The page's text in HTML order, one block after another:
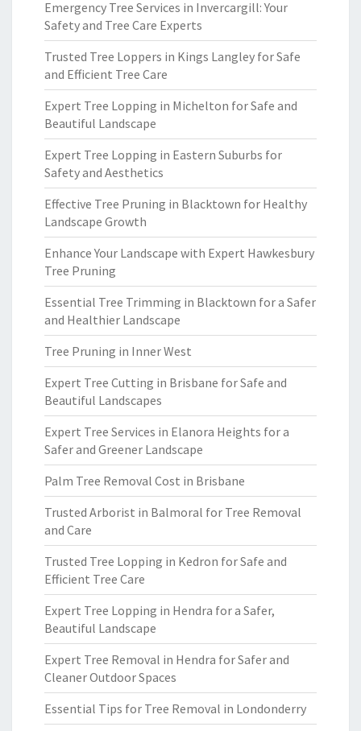
Emergency Tree Services in Invercargill: Your
Safety and Tree Care Experts
Trusted Tree Loppers in Kings Langley for Safe
and Efficient Tree Care
Expert Tree Lopping in Michelton for Safe and
Beautiful Landscape
Expert Tree Lopping in Eastern Suburbs for
Safety and Aesthetics
Effective Tree Pruning in Blacktown for Healthy
Landscape Growth
Enhance Your Landscape with Expert Hawkesbury
Tree Pruning
Essential Tree Trimming in Blacktown for a Safer
and Healthier Landscape
Tree Pruning in Inner West
Expert Tree Cutting in Brisbane for Safe and
Beautiful Landscapes
Expert Tree Services in Elanora Heights for a
Safer and Greener Landscape
Palm Tree Removal Cost in Brisbane
Trusted Arborist in Balmoral for Tree Removal
and Care
Trusted Tree Lopping in Kedron for Safe and
Efficient Tree Care
Expert Tree Lopping in Hendra for a Safer,
Beautiful Landscape
Expert Tree Removal in Hendra for Safer and
Cleaner Outdoor Spaces
Essential Tips for Tree Removal in Londonderry